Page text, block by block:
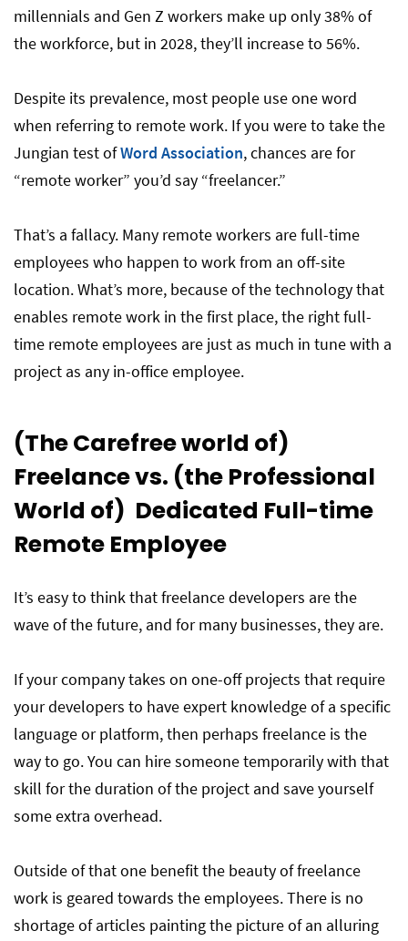
millennials and Gen Z workers make up only 38% of
the workforce, but in 2028, they’ll increase to 56%.
Despite its prevalence, most people use one word
when referring to remote work. If you were to take the
Jungian test ofWord Association, chances are for
“remote worker” you’d say “freelancer.”
That’s a fallacy. Many remote workers are full-time
employees who happen to work from an off-site
location. What’s more, because of the technology that
enables remote work in the first place, the right full-
time remote employees are just as much in tune with a
project as any in-office employee.
(The Carefree world of)
Freelance vs. (the Professional
World of) Dedicated Full-time
Remote Employee
It’s easy to think that freelance developers are the
wave of the future, and for many businesses, they are.
If your company takes on one-off projects that require
your developers to have expert knowledge of a specific
language or platform, then perhaps freelance is the
way to go. You can hire someone temporarily with that
skill for the duration of the project and save yourself
some extra overhead.
Outside of that one benefit the beauty of freelance
work is geared towards the employees. There is no
shortage of articles painting the picture of an alluring